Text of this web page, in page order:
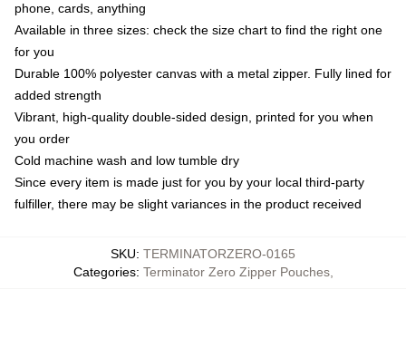
phone, cards, anything
Available in three sizes: check the size chart to find the right one
for you
Durable 100% polyester canvas with a metal zipper. Fully lined for
added strength
Vibrant, high-quality double-sided design, printed for you when
you order
Cold machine wash and low tumble dry
Since every item is made just for you by your local third-party
fulfiller, there may be slight variances in the product received
SKU: TERMINATORZERO-0165
Categories: Terminator Zero Zipper Pouches,